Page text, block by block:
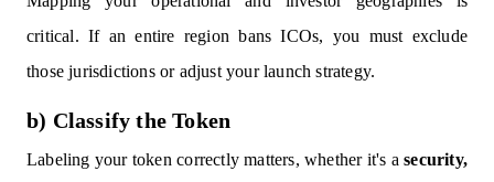
critical. If an entire region bans ICOs, you must exclude
those jurisdictions or adjust your launch strategy.
b) Classify the Token
Labeling your token correctly matters, whether it's asecurity,